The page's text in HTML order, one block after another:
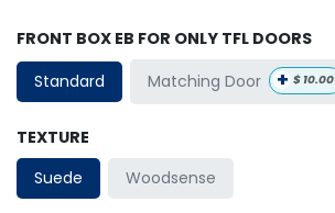
FRONT BOX EB FOR ONLY TFL DOORS
Standard
Matching Door + $ 10.00
TEXTURE
Suede
Woodsense